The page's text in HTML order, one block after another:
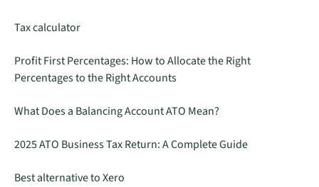
Tax calculator
Profit First Percentages: How to Allocate the Right
Percentages to the Right Accounts
What Does a Balancing Account ATO Mean?
2025 ATO Business Tax Return: A Complete Guide
Best alternative to Xero